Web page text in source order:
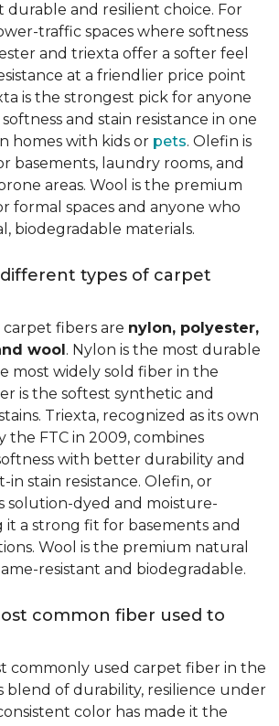
durable and resilient choice. For
traffic spaces where softness
and triexta offer a softer feel
at a friendlier price point
is the strongest pick for anyone
and stain resistance in one
homes with kids or pets. Olefin is
basements, laundry rooms, and
areas. Wool is the premium
formal spaces and anyone who
biodegradable materials.
types of carpet
fibers are nylon, polyester,
wool. Nylon is the most durable
most widely sold fiber in the
is the softest synthetic and
Triexta, recognized as its own
the FTC in 2009, combines
with better durability and
stain resistance. Olefin, or
solution-dyed and moisture-
it a strong fit for basements and
Wool is the premium natural
resistant and biodegradable.
common fiber used to
commonly used carpet fiber in the
blend of durability, resilience under
color has made it the